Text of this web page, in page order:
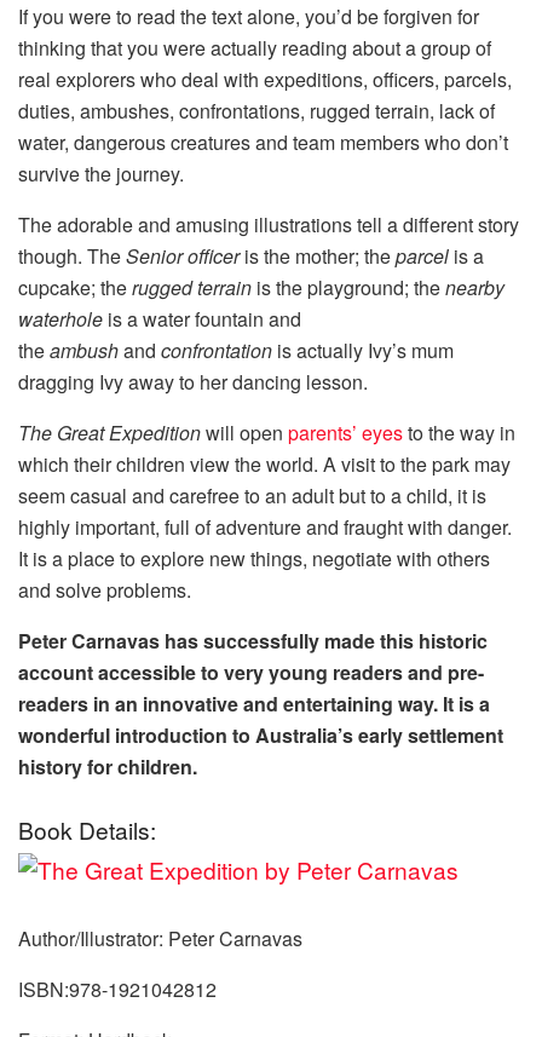
If you were to read the text alone, you’d be forgiven for
thinking that you were actually reading about a group of
real explorers who deal with expeditions, officers, parcels,
duties, ambushes, confrontations, rugged terrain, lack of
water, dangerous creatures and team members who don’t
survive the journey.
The adorable and amusing illustrations tell a different story
though. TheSenior officeris the mother; theparcel is a
cupcake; therugged terrain is the playground; thenearby
waterhole is a water fountain and
theambushand confrontation is actually Ivy’s mum
dragging Ivy away to her dancing lesson.
The Great Expeditionwill open parents’ eyesto the way in
which their children view the world. A visit to the park may
seem casual and carefree to an adult but to a child, it is
highly important, full of adventure and fraught with danger.
It is a place to explore new things, negotiate with others
and solve problems.
Peter Carnavas has successfully made this historic
account accessible to very young readers and pre-
readers in an innovative and entertaining way. It is a
wonderful introduction to Australia’s early settlement
history for children.
Book Details:
Author/Illustrator: Peter Carnavas
ISBN:978-1921042812